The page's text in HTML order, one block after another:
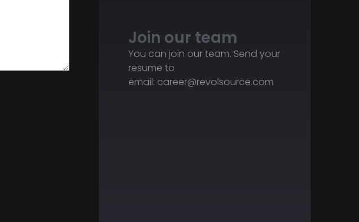
Join our team
You can join our team. Send your
resume to
email: career@revolsource.com